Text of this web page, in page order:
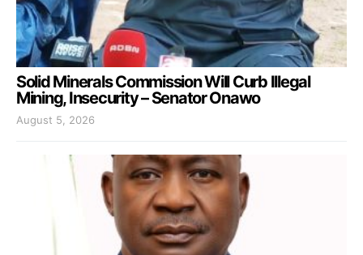
Solid Minerals Commission Will Curb Illegal
Mining, Insecurity – Senator Onawo
August 5, 2026